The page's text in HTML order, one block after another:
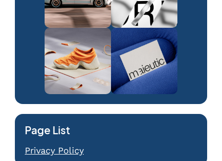
Page List
Privacy Policy